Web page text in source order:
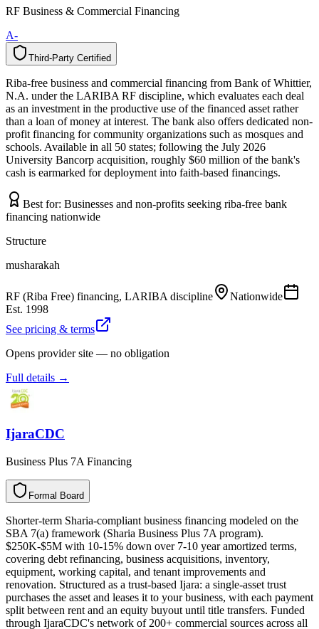
RF Business & Commercial Financing
A-
Third-Party Certified
y
t
r
a
P
-
d
r
i
h
T d
e
i
f
i
t
r
e
C
Riba-free business and commercial financing from Bank of Whittier,
N.A. under the LARIBA RF discipline, which evaluates each deal
as an investment in the productive use of the financed asset rather
than a loan of money at interest. The bank also offers dedicated non-
profit financing for community organizations such as mosques and
schools. Available in all 50 states; following the July 2026
University Bancorp acquisition, roughly $60 million of the bank's
cash is earmarked for deployment into faith-based financings.
Best for: Businesses and non-profits seeking riba-free bank
financing nationwide
Structure
musharakah
RF (Riba Free) financing, LARIBA discipline
Nationwide
Est. 1998
See pricing & terms
Opens provider site — no obligation
Full details →
IjaraCDC
Business Plus 7A Financing
Formal Board
l
a
m
r
o
F d
r
a
o
B
Shorter-term Sharia-compliant business financing modeled on the
SBA 7(a) framework (Sharia Business Plus 7A program).
$250K-$5M with 10-15% down over 7-10 year amortized terms,
covering debt refinancing, business acquisitions, inventory,
equipment, working capital, and tenant improvements and
renovation. Structured as a trust-based Ijara: a single-asset trust
purchases the asset and leases it to your business, with each payment
split between rent and an equity buyout until title transfers. Funded
through IjaraCDC's network of 200+ commercial sources across all